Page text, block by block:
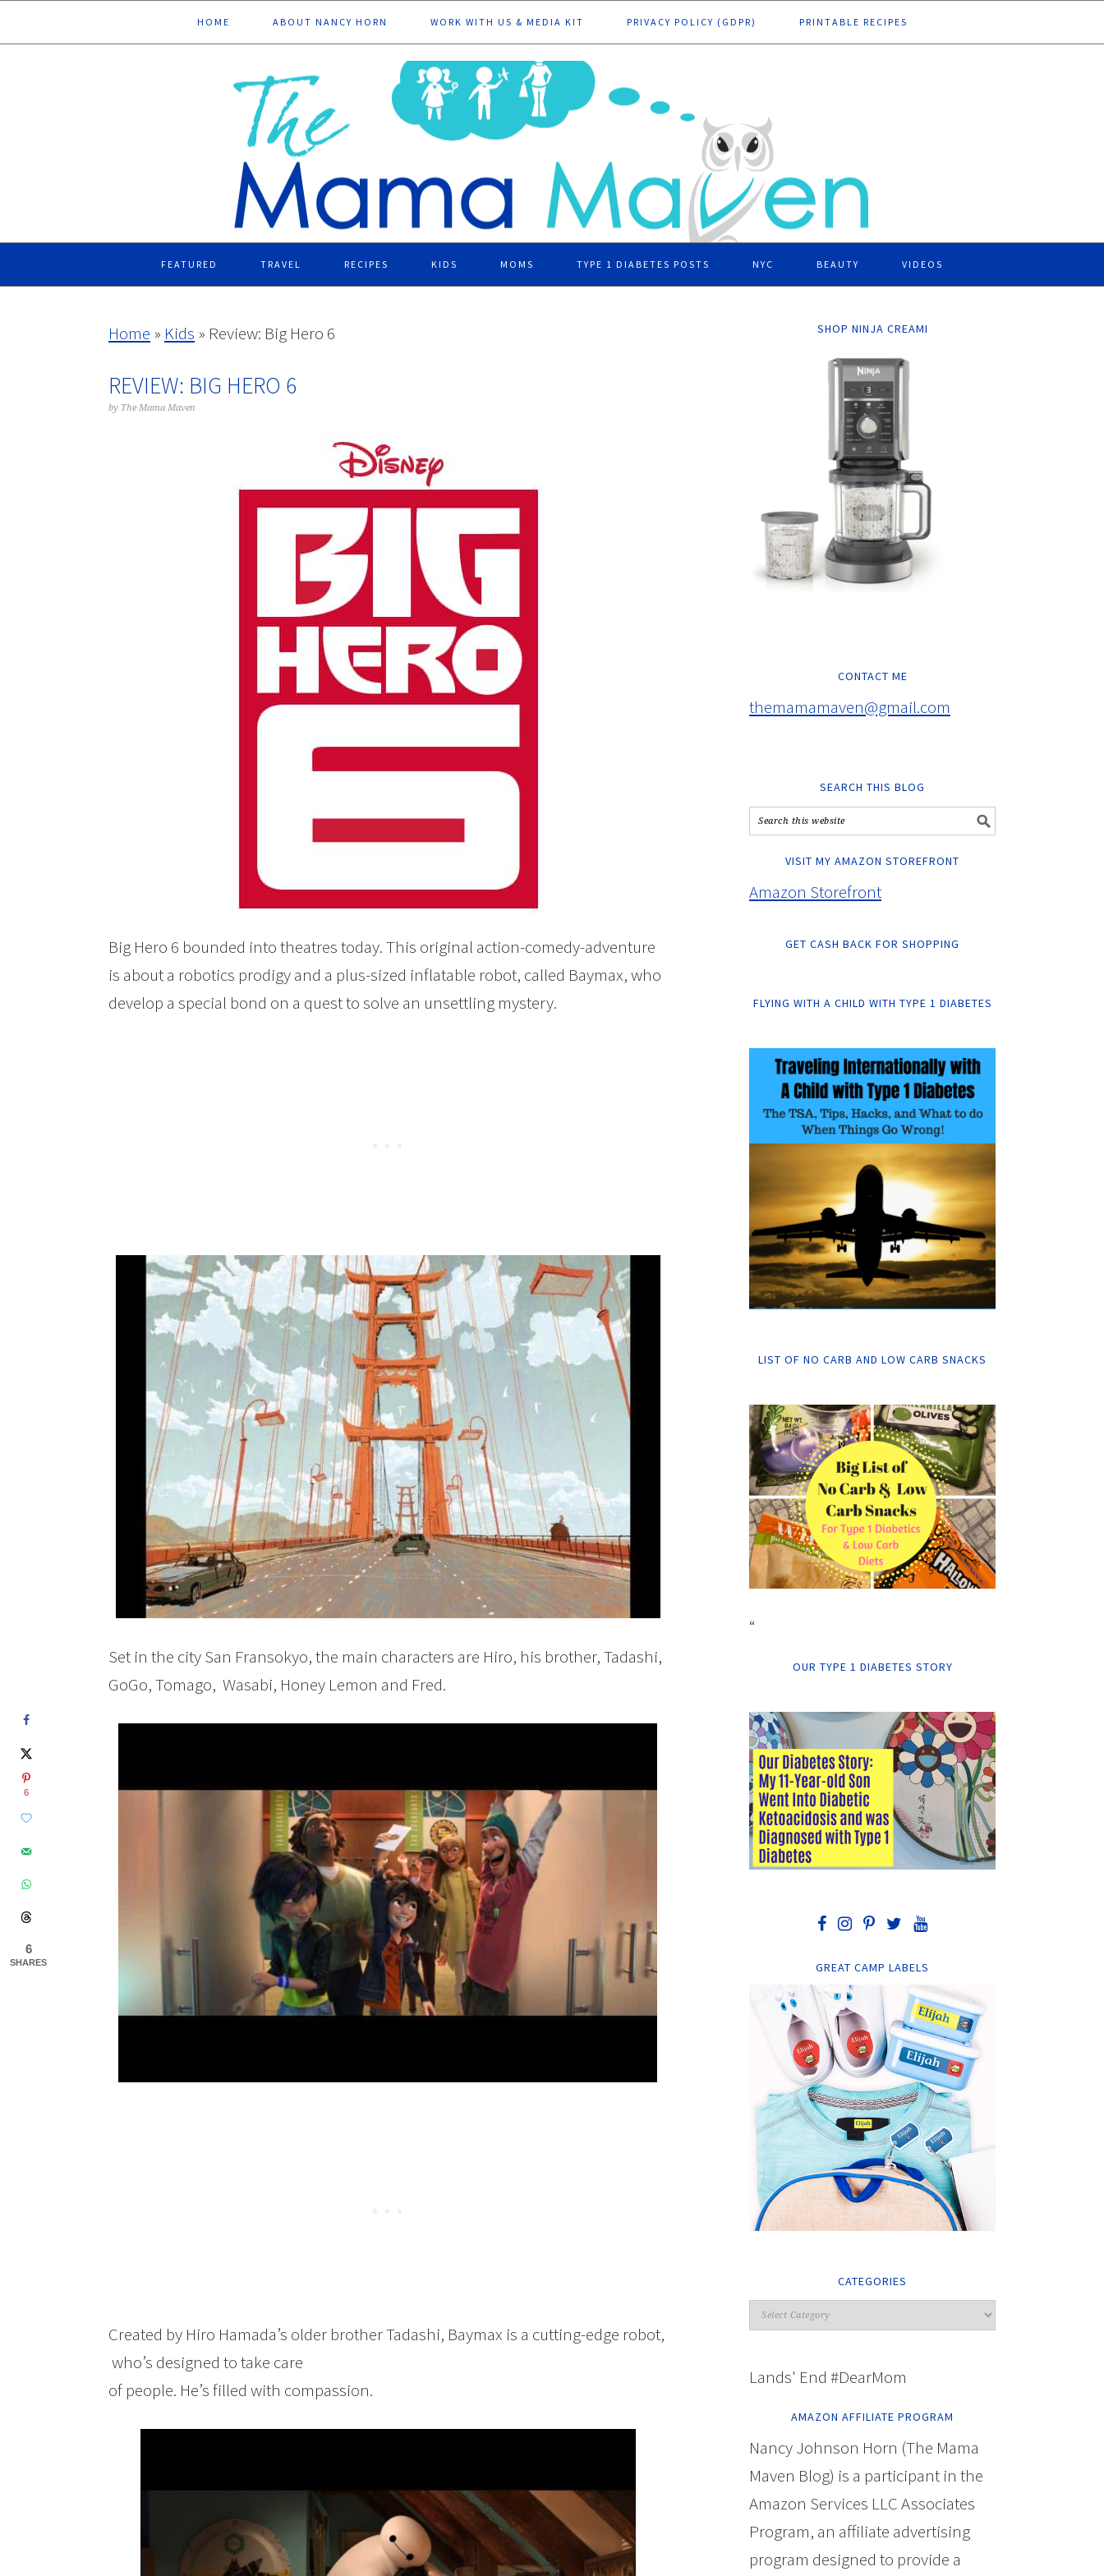
to
to
to
to
HOME ABOUT NANCY HORN WORK WITH US & MEDIA KIT PRIVACY POLICY (GDPR) PRINTABLE RECIPES
FEATURED TRAVEL RECIPES KIDS MOMS TYPE 1 DIABETES POSTS NYC BEAUTY VIDEOS
Home » Kids » Review: Big Hero 6
REVIEW: BIG HERO 6
by The Mama Maven
Big Hero 6 bounded into theatres today. This original action-comedy-adventure
is about a robotics prodigy and a plus-sized inflatable robot, called Baymax, who
develop a special bond on a quest to solve an unsettling mystery.
Set in the city San Fransokyo, the main characters are Hiro, his brother, Tadashi,
GoGo, Tomago, Wasabi, Honey Lemon and Fred.
Created by Hiro Hamada’s older brother Tadashi, Baymax is a cutting-edge robot,
who’s designed to take care
of people. He’s filled with compassion.
SHOP NINJA CREAMI
CONTACT ME
themamamaven@gmail.com
SEARCH THIS BLOG
VISIT MY AMAZON STOREFRONT
Amazon Storefront
GET CASH BACK FOR SHOPPING
FLYING WITH A CHILD WITH TYPE 1 DIABETES
LIST OF NO CARB AND LOW CARB SNACKS
“
OUR TYPE 1 DIABETES STORY
GREAT CAMP LABELS
CATEGORIES
Lands' End #DearMom
AMAZON AFFILIATE PROGRAM
Nancy Johnson Horn (The Mama
Maven Blog) is a participant in the
Amazon Services LLC Associates
Program, an affiliate advertising
program designed to provide a
6
6
SHARES